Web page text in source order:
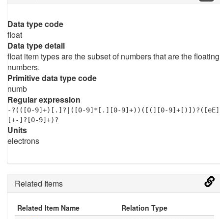
Data type code
float
Data type detail
float item types are the subset of numbers that are the floating
numbers.
Primitive data type code
numb
Regular expression
-?(([0-9]+)[.]?|([0-9]*[.][0-9]+))([(][0-9]+[)])?([eE]
[+-]?[0-9]+)?
Units
electrons
Related Items
Related Item Name Relation Type